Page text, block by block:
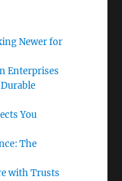
Newer for
Enterprises
You
The
with Trusts